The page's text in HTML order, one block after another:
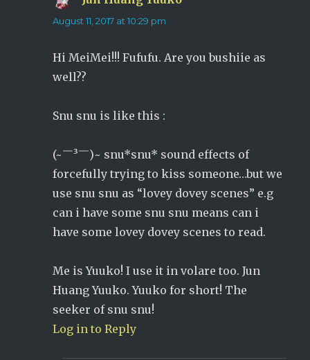
August 11, 2017 at 10:29 pm
Hi MeiMei!!! Fufufu. Are you bushiie as
well??
Snu snu is like this :
(~￣³￣)~ snu*snu* sound effects of
forcefully trying to kiss someone…but we
use snu snu as “lovey dovey scenes” e.g
can i have some snu snu means can i
have some lovey dovey scenes to read.
Me is Yuuko! I use it in volare too. Jun
Huang Yuuko. Yuuko for short! The
seeker of snu snu!
Log in to Reply